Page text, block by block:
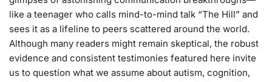
like a teenager who calls mind-to-mind talk “The Hill” and
sees it as a lifeline to peers scattered around the world.
Although many readers might remain skeptical, the robust
evidence and consistent testimonies featured here invite
us to question what we assume about autism, cognition,